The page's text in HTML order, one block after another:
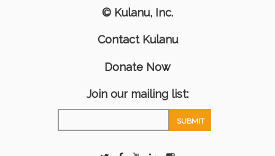
© Kulanu, Inc.
Contact Kulanu
Donate Now
Join our mailing list: